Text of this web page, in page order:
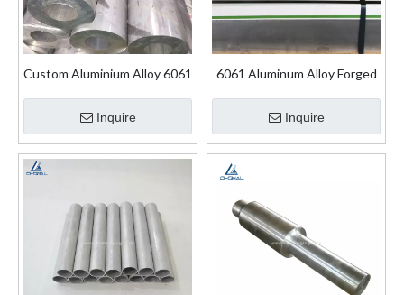
Custom Aluminium Alloy 6061
Inquire
6061 Aluminum Alloy Forged
Inquire